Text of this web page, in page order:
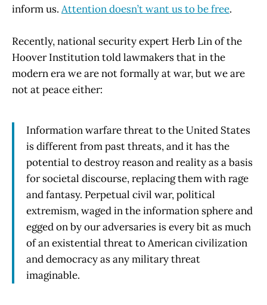
inform us. Attention doesn’t want us to be free.
Recently, national security expert Herb Lin of the
Hoover Institution told lawmakers that in the
modern era we are not formally at war, but we are
not at peace either:
Information warfare threat to the United States
is different from past threats, and it has the
potential to destroy reason and reality as a basis
for societal discourse, replacing them with rage
and fantasy. Perpetual civil war, political
extremism, waged in the information sphere and
egged on by our adversaries is every bit as much
of an existential threat to American civilization
and democracy as any military threat
imaginable.